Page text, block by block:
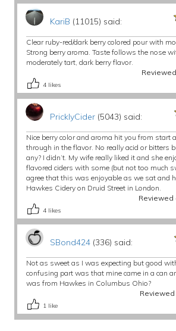
KariB (11015) said:
Clear ruby-red/dark berry colored pour with
Strong berry aroma. Taste follows the nose
moderately tart, dark berry flavor.
4 likes
PricklyCider(5043) said:
Nice berry color and aroma hit you from start
through in the flavor. No really acid or bitters
any? I didn’t. My wife really liked it and she
flavored ciders with some (but not too much
agree that this was enjoyable as we sat and
Hawkes Cidery on Druid Street in London.
Reviewed
4 likes
SBond424(336) said:
Not as sweet as I was expecting but good
confusing part was that mine came in a can
was from Hawkes in Columbus Ohio?
Reviewed
1 like